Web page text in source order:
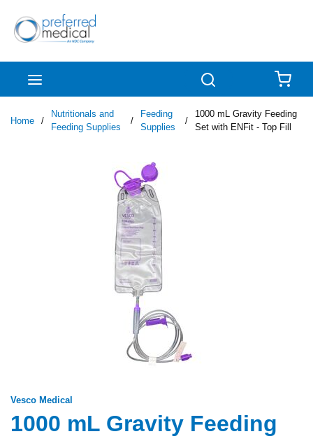
Skip to main content
Home /
Nutritionals and
Feeding Supplies
/
Feeding
Supplies
/
1000 mL Gravity Feeding
Set with ENFit - Top Fill
Vesco Medical
1000 mL Gravity Feeding